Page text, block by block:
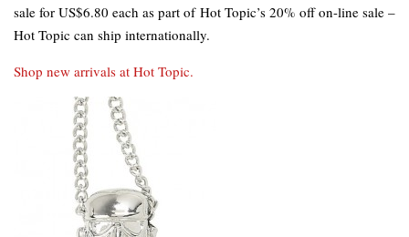
sale for US$6.80 each as part of Hot Topic’s 20% off on-line sale –
Hot Topic can ship internationally.
Shop new arrivals at Hot Topic.